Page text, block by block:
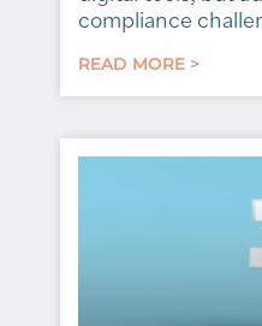
compliance
READ MORE >